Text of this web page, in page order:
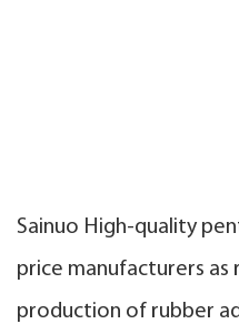
Sainuo High-quality
price manufacturers
production of rubber